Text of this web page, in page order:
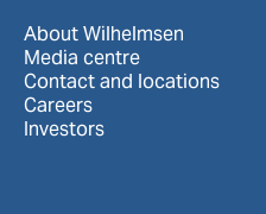
About Wilhelmsen
Media centre
Contact and locations
Careers
Investors